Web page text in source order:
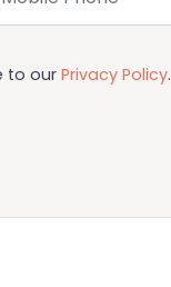
to our Privacy Policy.